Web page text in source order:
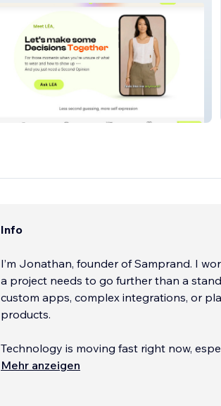
Info
I’m Jonathan, founder of Samprand. I
a project needs to go further than a
custom apps, complex integrations, or
products.
Technology is moving fast right now,
can do. Most of my work sits right at that
Mehr anzeigen